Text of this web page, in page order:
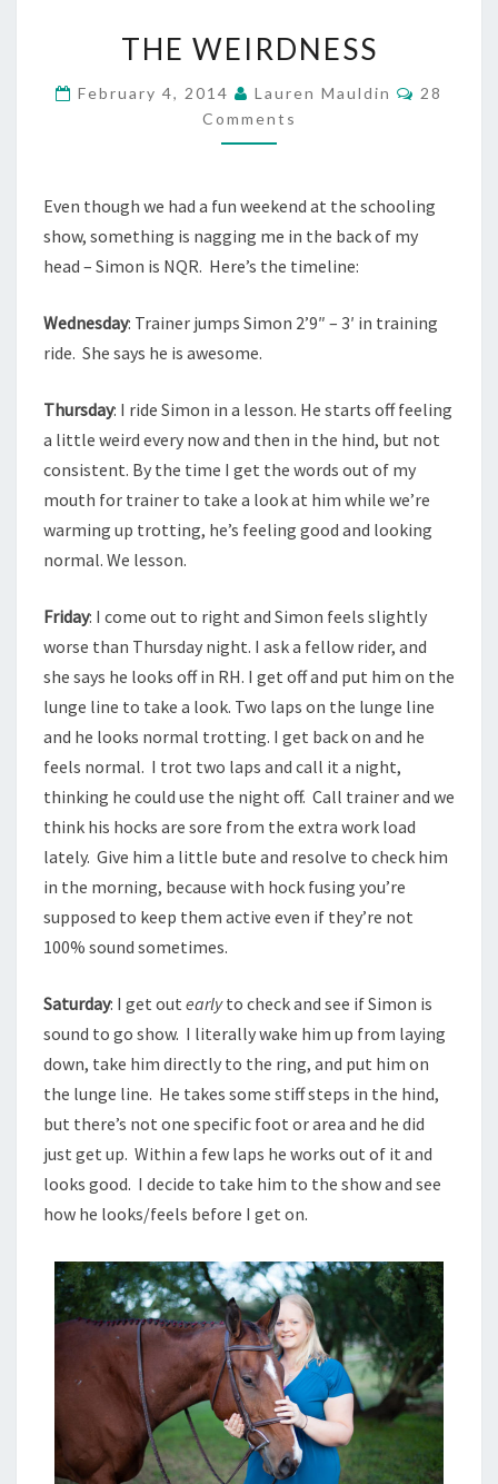
WEIRDNESS
THE WEIRDNESS
February 4, 2014 Lauren Mauldin
28
Comments
Even though we had a fun weekend at the schooling
show, something is nagging me in the back of my
head – Simon is NQR. Here’s the timeline:
Wednesday: Trainer jumps Simon 2’9″ – 3′ in training
ride. She says he is awesome.
Thursday: I ride Simon in a lesson. He starts off feeling
a little weird every now and then in the hind, but not
consistent. By the time I get the words out of my
mouth for trainer to take a look at him while we’re
warming up trotting, he’s feeling good and looking
normal. We lesson.
Friday: I come out to right and Simon feels slightly
worse than Thursday night. I ask a fellow rider, and
she says he looks off in RH. I get off and put him on the
lunge line to take a look. Two laps on the lunge line
and he looks normal trotting. I get back on and he
feels normal. I trot two laps and call it a night,
thinking he could use the night off. Call trainer and we
think his hocks are sore from the extra work load
lately. Give him a little bute and resolve to check him
in the morning, because with hock fusing you’re
supposed to keep them active even if they’re not
100% sound sometimes.
Saturday: I get out earlyto check and see if Simon is
sound to go show. I literally wake him up from laying
down, take him directly to the ring, and put him on
the lunge line. He takes some stiff steps in the hind,
but there’s not one specific foot or area and he did
just get up. Within a few laps he works out of it and
looks good. I decide to take him to the show and see
how he looks/feels before I get on.